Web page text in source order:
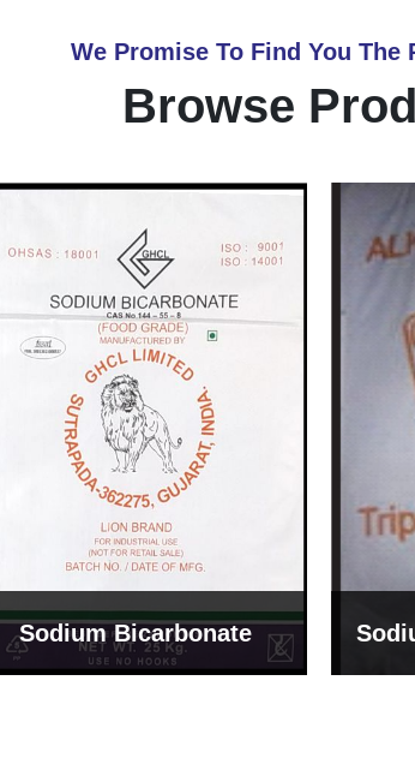
We Promise To Find You The
Browse
Tripolyphosphate